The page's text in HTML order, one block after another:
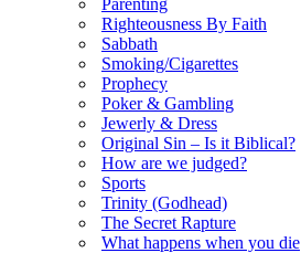
Parenting
Righteousness By Faith
Sabbath
Smoking/Cigarettes
Prophecy
Poker & Gambling
Jewerly & Dress
Original Sin – Is it Biblical?
How are we judged?
Sports
Trinity (Godhead)
The Secret Rapture
What happens when you die